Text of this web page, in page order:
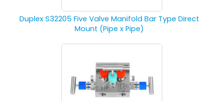
Duplex S32205 Five Valve Manifold Bar Type Direct
Mount (Pipe x Pipe)